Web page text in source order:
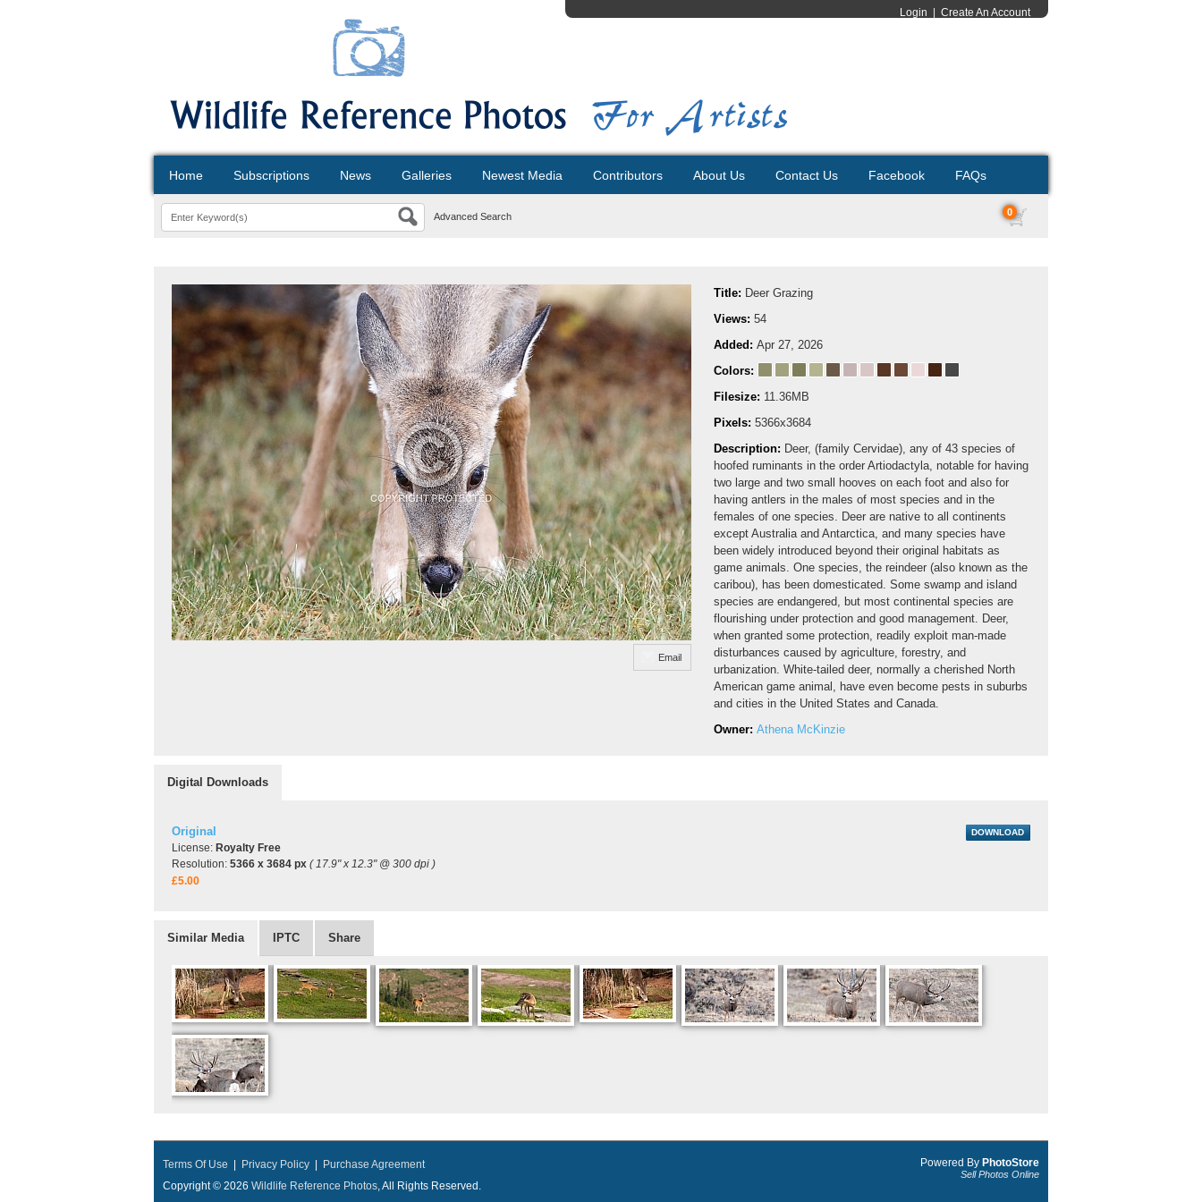
Login Create An Account
Home Subscriptions News Galleries Newest Media Contributors About Us Contact Us Facebook FAQs
Advanced Search 0
Email
Title: Deer Grazing
Views: 54
Added: Apr 27, 2026
Colors:
Filesize: 11.36MB
Pixels: 5366x3684
Description: Deer, (family Cervidae), any of 43 species of
hoofed ruminants in the order Artiodactyla, notable for having
two large and two small hooves on each foot and also for
having antlers in the males of most species and in the
females of one species. Deer are native to all continents
except Australia and Antarctica, and many species have
been widely introduced beyond their original habitats as
game animals. One species, the reindeer (also known as the
caribou), has been domesticated. Some swamp and island
species are endangered, but most continental species are
flourishing under protection and good management. Deer,
when granted some protection, readily exploit man-made
disturbances caused by agriculture, forestry, and
urbanization. White-tailed deer, normally a cherished North
American game animal, have even become pests in suburbs
and cities in the United States and Canada.
Owner: Athena McKinzie
Digital Downloads
Original
License: Royalty Free
Resolution: 5366 x 3684 px ( 17.9" x 12.3" @ 300 dpi )
£5.00
DOWNLOAD
Similar Media IPTC Share
Powered By PhotoStore
Sell Photos Online
Terms Of Use Privacy Policy
Purchase Agreement
Copyright © 2026 Wildlife Reference Photos, All Rights Reserved.